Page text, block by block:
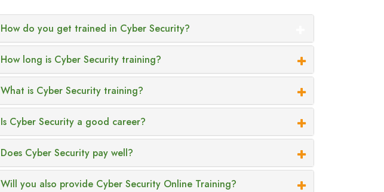
How do you get trained in Cyber Security?
How long is Cyber Security training?
What is Cyber Security training?
Is Cyber Security a good career?
Does Cyber Security pay well?
Will you also provide Cyber Security Online Training?